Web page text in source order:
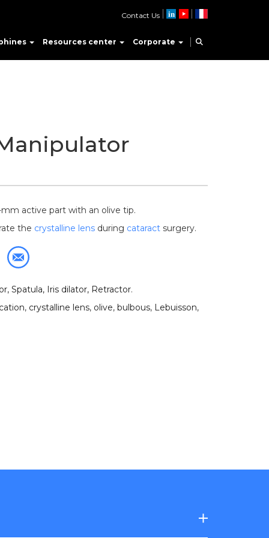
Resources center Corporate
Contact Us
active part with an olive tip.
the crystalline lens during cataract surgery.
Spatula, Iris dilator, Retractor.
, crystalline lens, olive, bulbous, Lebuisson,